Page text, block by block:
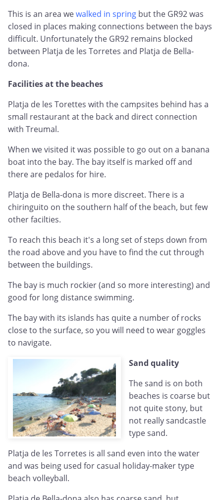
This is an area wewalked in spring but the GR92 was
closed in places making connections between the bays
difficult. Unfortunately the GR92 remains blocked
between Platja de les Torretes and Platja de Bella-
dona.
Facilities at the beaches
Platja de les Torettes with the campsites behind has a
small restaurant at the back and direct connection
with Treumal.
When we visited it was possible to go out on a banana
boat into the bay. The bay itself is marked off and
there are pedalos for hire.
Platja de Bella-dona is more discreet. There is a
chiringuito on the southern half of the beach, but few
other facilties.
To reach this beach it's a long set of steps down from
the road above and you have to find the cut through
between the buildings.
The bay is much rockier (and so more interesting) and
good for long distance swimming.
The bay with its islands has quite a number of rocks
close to the surface, so you will need to wear goggles
to navigate.
Sand quality
The sand is on both
beaches is coarse but
not quite stony, but
not really sandcastle
type sand.
Platja de les Torretes is all sand even into the water
and was being used for casual holiday-maker type
beach volleyball.